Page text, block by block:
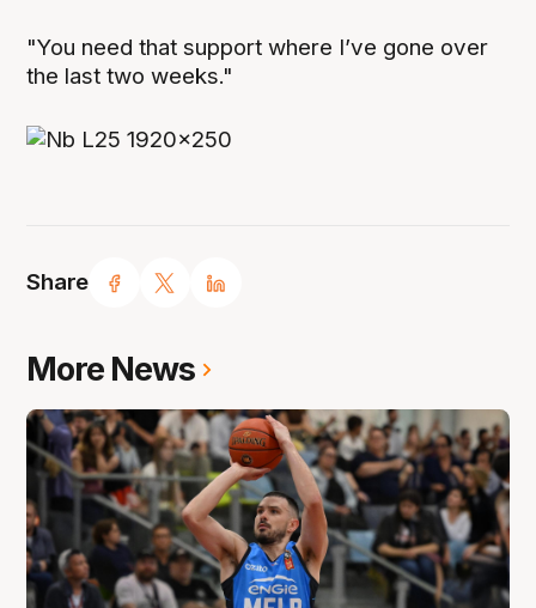
Share
"You need that support where I’ve gone over
the last two weeks."
More News